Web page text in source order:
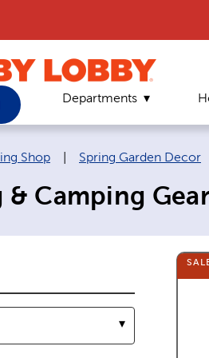
Departments
links:
Shop Spring Garden Decor
& Camping Gear